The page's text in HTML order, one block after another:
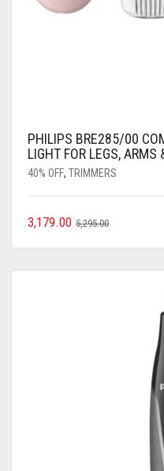
PHILIPS BRE285/00
LIGHT FOR LEGS, ARMS
40% OFF, TRIMMERS
5,295.00
3,179.00